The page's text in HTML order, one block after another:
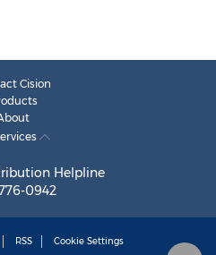
Cision
Helpline
0942
RSS Cookie Settings